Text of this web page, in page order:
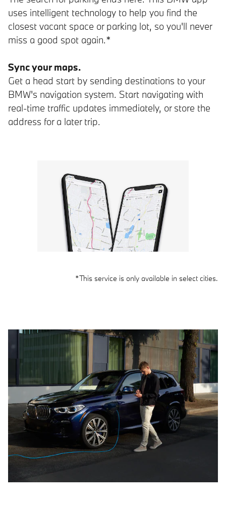
uses intelligent technology to help you find the
closest vacant space or parking lot, so you'll never
miss a good spot again.*
Sync your maps.
Get a head start by sending destinations to your
BMW's navigation system. Start navigating with
real-time traffic updates immediately, or store the
address for a later trip.
*This service is only available in select cities.